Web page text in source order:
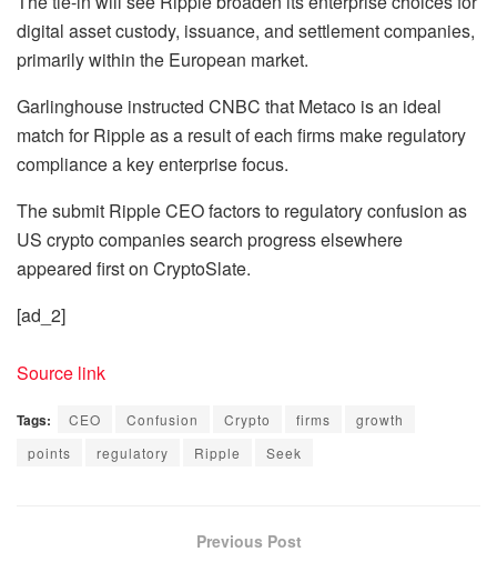
digital asset custody, issuance, and settlement companies,
primarily within the European market.
Garlinghouse instructed CNBC that Metaco is an ideal
match for Ripple as a result of each firms make regulatory
compliance a key enterprise focus.
The submit Ripple CEO factors to regulatory confusion as
US crypto companies search progress elsewhere
appeared first on CryptoSlate.
[ad_2]
Source link
Tags: CEO Confusion Crypto firms
growth
points
regulatory Ripple Seek
Previous Post